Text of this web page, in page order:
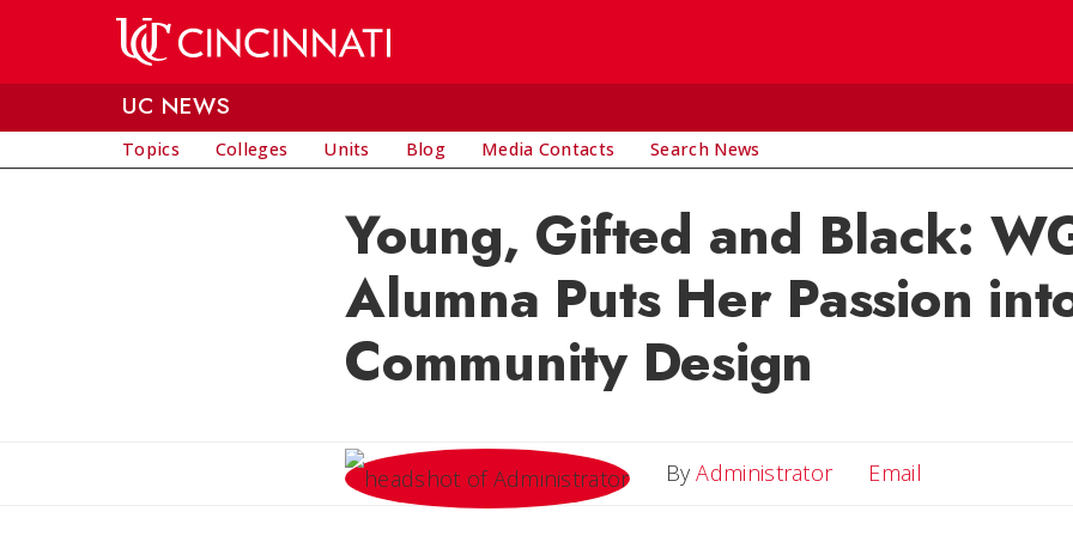
UC NEWS
Topics Colleges Units Blog Media Contacts Search News
Young, Gifted and Black:
Alumna Puts Her Passion
Community Design
ByAdministrator Email